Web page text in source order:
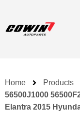
Home Products
56500J1000
Elantra 2015